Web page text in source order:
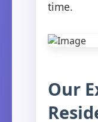
time.
Our